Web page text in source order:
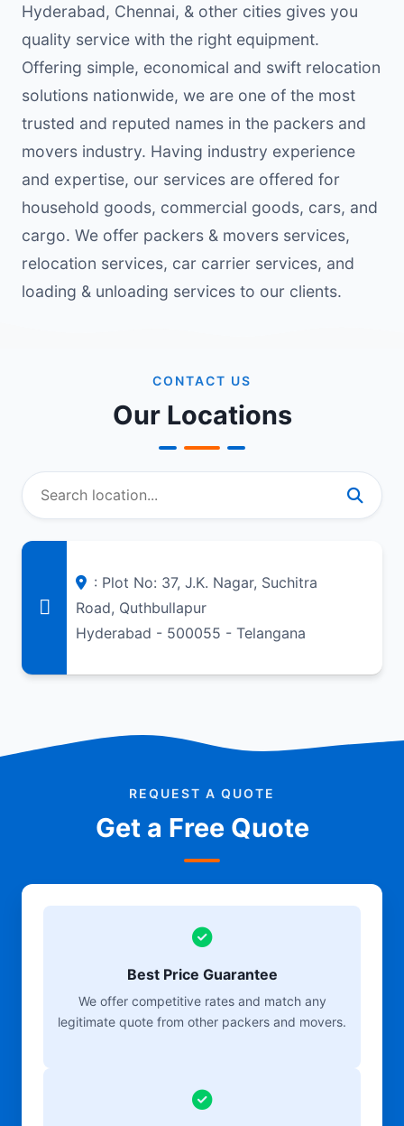
Hyderabad, Chennai, & other cities gives you
quality service with the right equipment.
Offering simple, economical and swift relocation
solutions nationwide, we are one of the most
trusted and reputed names in the packers and
movers industry. Having industry experience
and expertise, our services are offered for
household goods, commercial goods, cars, and
cargo. We offer packers & movers services,
relocation services, car carrier services, and
loading & unloading services to our clients.
CONTACT US
Our Locations
: Plot No: 37, J.K. Nagar, Suchitra
Road, Quthbullapur
Hyderabad - 500055 - Telangana
REQUEST A QUOTE
Get a Free Quote
Best Price Guarantee
We offer competitive rates and match any
legitimate quote from other packers and movers.